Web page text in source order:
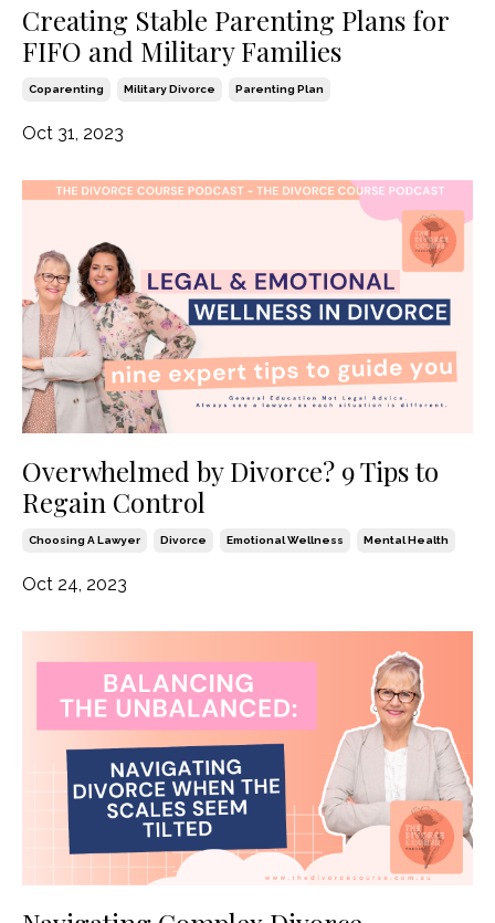
Creating Stable Parenting Plans for
FIFO and Military Families
Coparenting Military Divorce Parenting Plan
Oct 31, 2023
Overwhelmed by Divorce? 9 Tips to
Regain Control
Choosing A Lawyer Divorce Emotional Wellness Mental Health
Oct 24, 2023